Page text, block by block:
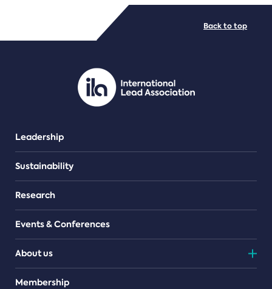
PDF/document
Leadership
Sustainability
Research
Events & Conferences
About us
Teams
Membership
Back to top